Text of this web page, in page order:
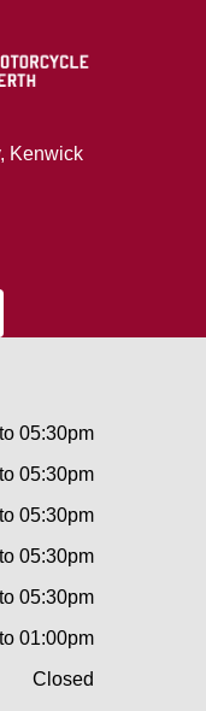
Kenwick
05:30pm
05:30pm
05:30pm
05:30pm
05:30pm
01:00pm
Closed